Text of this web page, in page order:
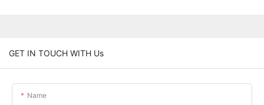
GET IN TOUCH WITH Us
Name